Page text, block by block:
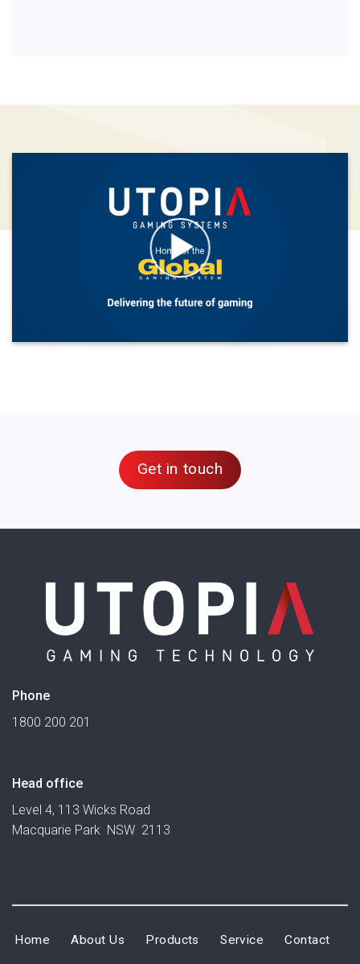
Get in touch
Phone
1800 200 201
Head office
Level 4, 113 Wicks Road
Macquarie Park NSW 2113
Home About Us Products Service Contact